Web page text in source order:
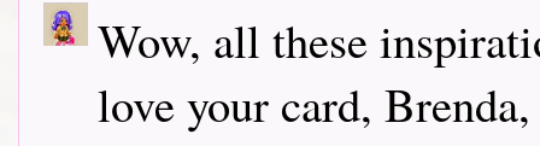
Wow, all these
love your card,